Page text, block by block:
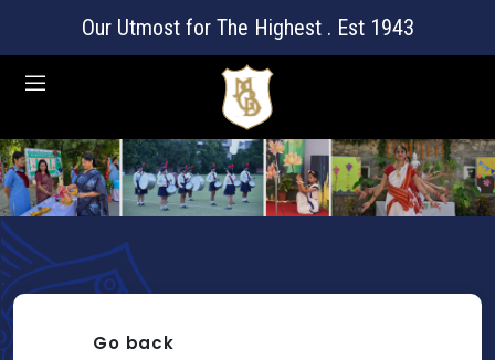
Our Utmost for The Highest . Est 1943
Go back